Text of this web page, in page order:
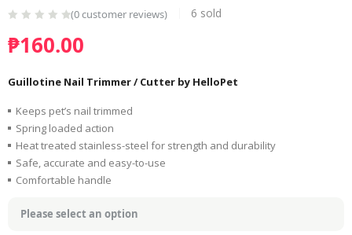
(0customer reviews) 6 sold
₱160.00
Guillotine Nail Trimmer / Cutter by HelloPet
Keeps pet’s nail trimmed
Spring loaded action
Heat treated stainless-steel for strength and durability
Safe, accurate and easy-to-use
Comfortable handle